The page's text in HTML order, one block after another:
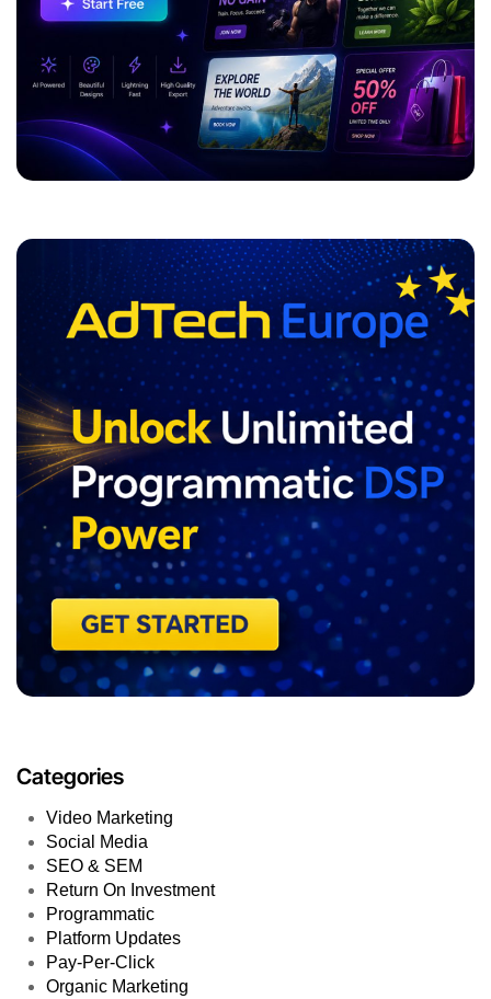
ADVERTISEMENT
Categories
Video Marketing
Social Media
SEO & SEM
Return On Investment
Programmatic
Platform Updates
Pay-Per-Click
Organic Marketing